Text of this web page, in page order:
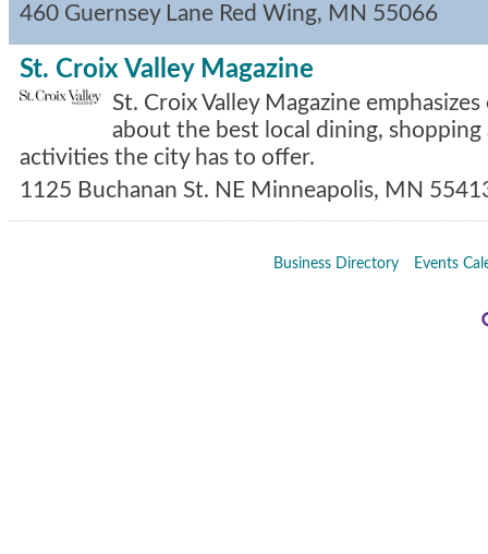
460 Guernsey Lane Red Wing, MN 55066
St. Croix Valley Magazine
St. Croix Valley Magazine
about the best local dining, shopping
activities the city has to offer.
1125 Buchanan St. NE Minneapolis, MN
Business Directory Events